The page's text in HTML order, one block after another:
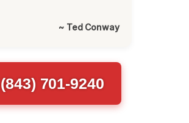
~ Ted Conway
(843) 701-9240